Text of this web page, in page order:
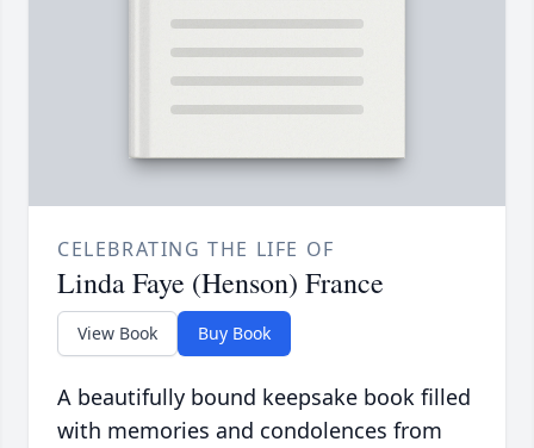
CELEBRATING THE LIFE OF
Linda Faye (Henson) France
View Book Buy Book
A beautifully bound keepsake book filled
with memories and condolences from